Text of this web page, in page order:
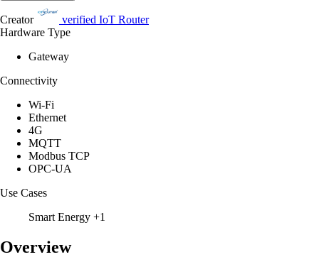
Creator verified IoT Router
Hardware Type
Gateway
Connectivity
Wi-Fi
Ethernet
4G
MQTT
Modbus TCP
OPC-UA
Use Cases
Smart Energy +1
Overview